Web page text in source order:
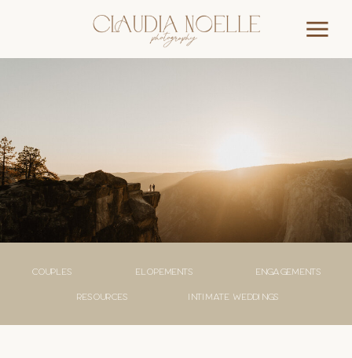
couples elopements engagements
Resources Intimate weddings